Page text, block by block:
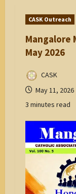
CASK Outreach
Mangalore
May 2026
CASK
May 11, 2026
3 minutes read